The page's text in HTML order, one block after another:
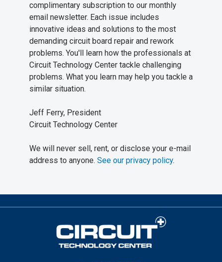
complimentary subscription to our monthly
email newsletter. Each issue includes
innovative ideas and solutions to the most
demanding circuit board repair and rework
problems. You'll learn how the professionals at
Circuit Technology Center tackle challenging
problems. What you learn may help you tackle a
similar situation.
Jeff Ferry, President
Circuit Technology Center
We will never sell, rent, or disclose your e-mail
address to anyone. See our privacy policy.